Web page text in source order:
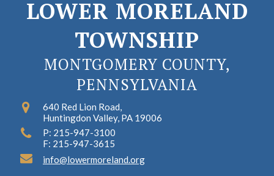
LOWER MORELAND
TOWNSHIP
MONTGOMERY COUNTY,
PENNSYLVANIA
640 Red Lion Road,
Huntingdon Valley, PA 19006
P: 215-947-3100
F: 215-947-3615
info@lowermoreland.org